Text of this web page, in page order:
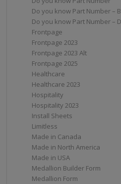
Do you know Part Number –
Do you know Part Number –
Frontpage
Frontpage 2023
Frontpage 2023 Alt
Frontpage 2025
Healthcare
Healthcare 2023
Hospitality
Hospitality 2023
Install Sheets
Limitless
Made in Canada
Made in North America
Made in USA
Medallion Builder Form
Medallion Form